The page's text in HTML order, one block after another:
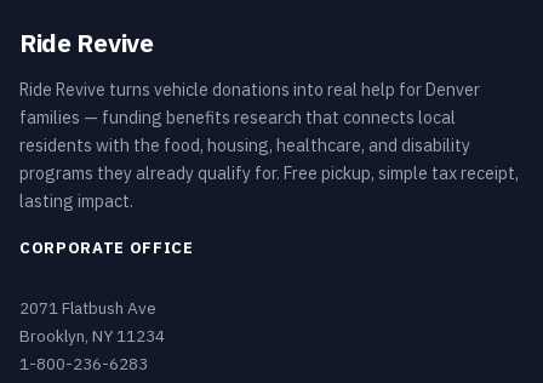
Ride Revive
Ride Revive turns vehicle donations into real help for Denver
families — funding benefits research that connects local
residents with the food, housing, healthcare, and disability
programs they already qualify for. Free pickup, simple tax receipt,
lasting impact.
CORPORATE OFFICE
2071 Flatbush Ave
Brooklyn, NY 11234
1-800-236-6283